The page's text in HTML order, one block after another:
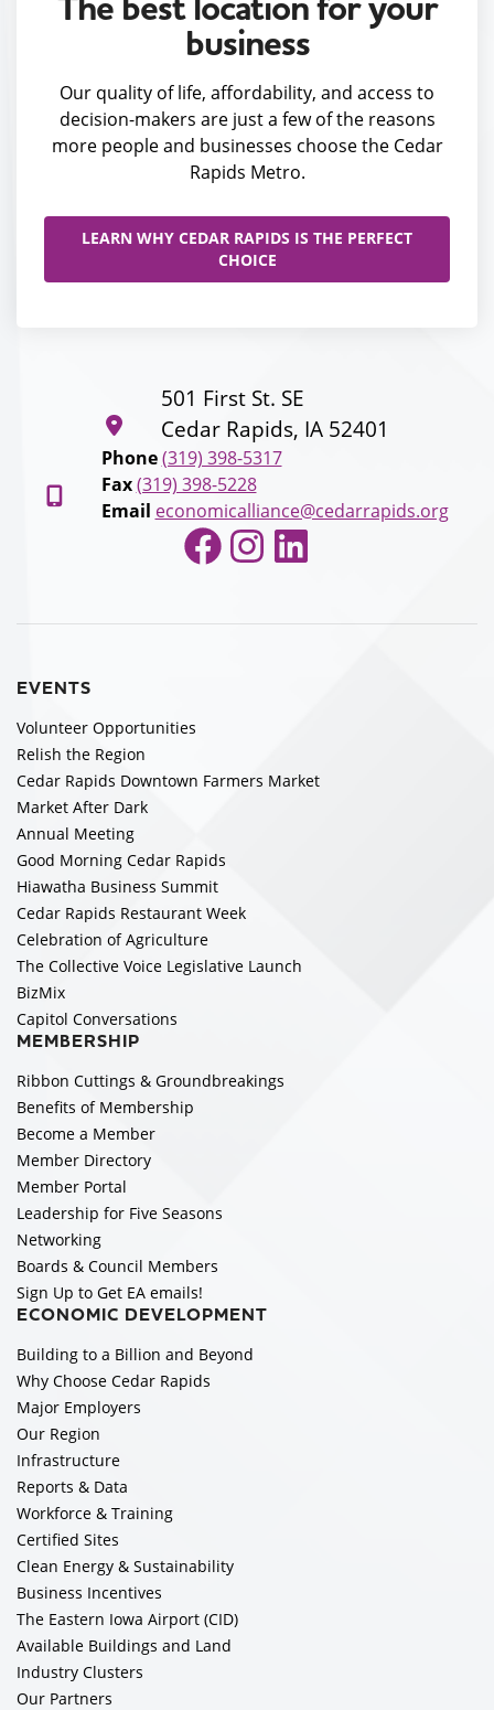
business
Our quality of life, affordability, and access to
decision-makers are just a few of the reasons
more people and businesses choose the Cedar
Rapids Metro.
LEARN WHY CEDAR RAPIDS IS THE PERFECT
CHOICE
501 First St. SE
Cedar Rapids, IA 52401
Phone (319) 398-5317
Fax (319) 398-5228
Email economicalliance@cedarrapids.org
Facebook
Instagram
LinkedIn
EVENTS
Volunteer Opportunities
Relish the Region
Cedar Rapids Downtown Farmers Market
Market After Dark
Annual Meeting
Good Morning Cedar Rapids
Hiawatha Business Summit
Cedar Rapids Restaurant Week
Celebration of Agriculture
The Collective Voice Legislative Launch
BizMix
Capitol Conversations
MEMBERSHIP
Ribbon Cuttings & Groundbreakings
Benefits of Membership
Become a Member
Member Directory
Member Portal
Leadership for Five Seasons
Networking
Boards & Council Members
Sign Up to Get EA emails!
ECONOMIC DEVELOPMENT
Building to a Billion and Beyond
Why Choose Cedar Rapids
Major Employers
Our Region
Infrastructure
Reports & Data
Workforce & Training
Certified Sites
Clean Energy & Sustainability
Business Incentives
The Eastern Iowa Airport (CID)
Available Buildings and Land
Industry Clusters
Our Partners